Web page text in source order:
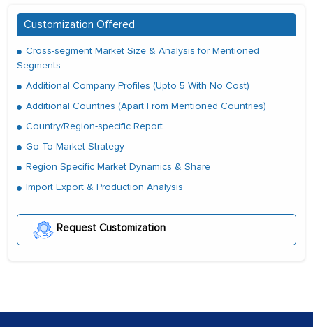
Customization Offered
Cross-segment Market Size & Analysis for Mentioned
Segments
Additional Company Profiles (Upto 5 With No Cost)
Additional Countries (Apart From Mentioned Countries)
Country/Region-specific Report
Go To Market Strategy
Region Specific Market Dynamics & Share
Import Export & Production Analysis
Request Customization